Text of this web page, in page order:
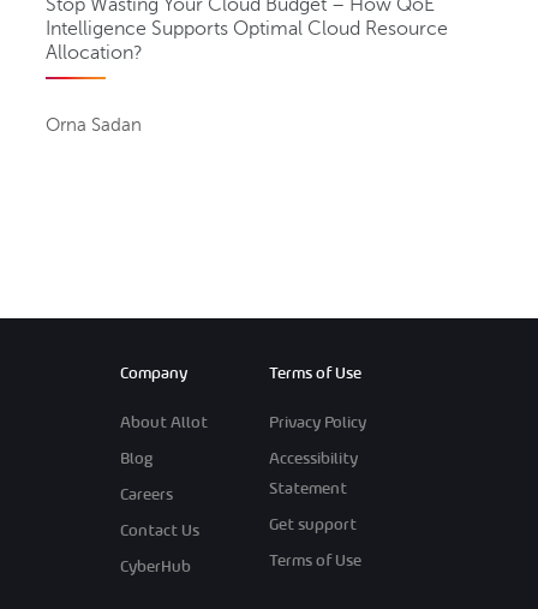
Intelligence Supports Optimal Cloud Resource
Allocation?
Orna Sadan
Company
About Allot
Blog
Careers
Contact Us
CyberHub
Terms of Use
Privacy Policy
Accessibility
Statement
Get support
Terms of Use